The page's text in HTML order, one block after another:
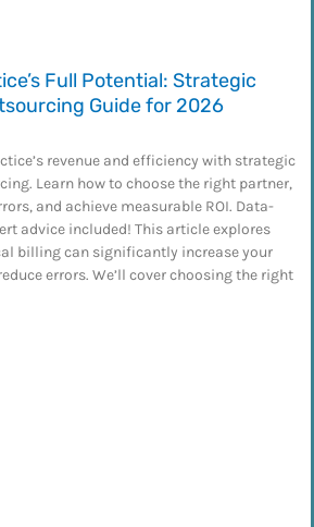
Full Potential: Strategic
Guide for 2026
revenue and efficiency with strategic
Learn how to choose the right partner,
and achieve measurable ROI. Data-
advice included! This article explores
billing can significantly increase your
errors. We’ll cover choosing the right